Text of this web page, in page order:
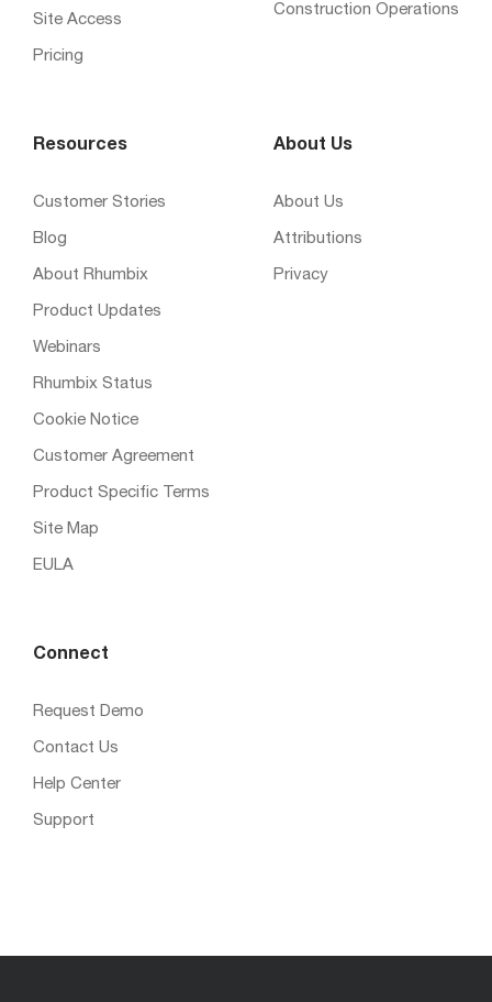
Site Access
Pricing
Construction Operations
Resources
Customer Stories
Blog
About Rhumbix
Product Updates
Webinars
Rhumbix Status
Cookie Notice
Customer Agreement
Product Specific Terms
Site Map
EULA
About Us
About Us
Attributions
Privacy
Connect
Request Demo
Contact Us
Help Center
Support